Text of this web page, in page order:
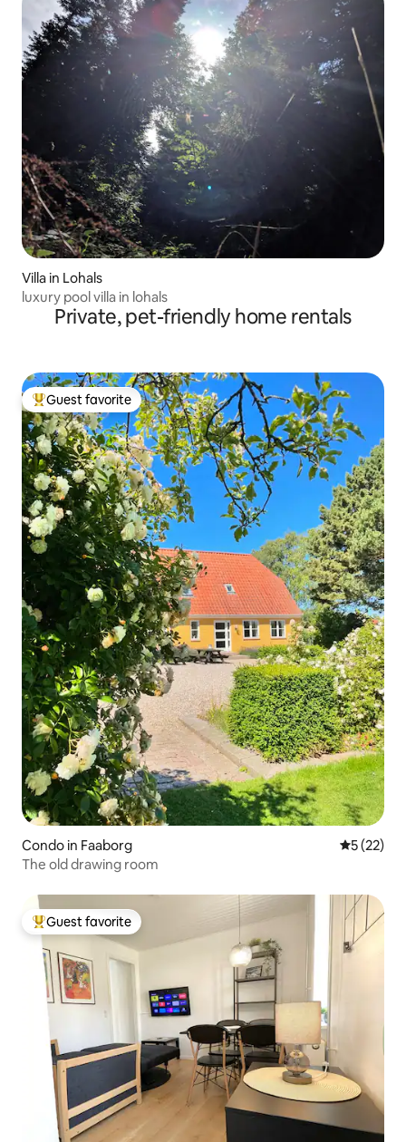
Villa in Lohals
luxury pool villa in lohals
Private, pet-friendly home rentals
Top guest favorite
Guest favorite
Condo in Faaborg 5 out of 5
5 (22)
The old drawing room
Top guest favorite
Guest favorite